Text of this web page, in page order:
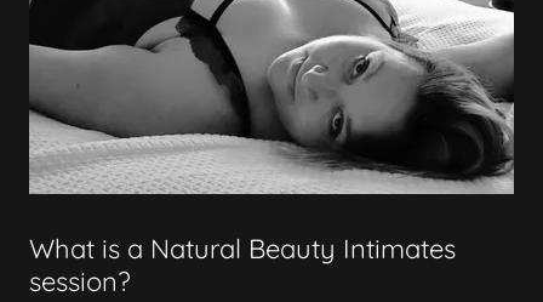
What is a Natural Beauty Intimates
session?